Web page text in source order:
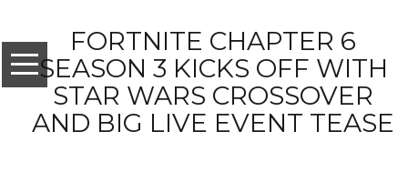
FORTNITE CHAPTER 6
SEASON 3 KICKS OFF WITH
STAR WARS CROSSOVER
AND BIG LIVE EVENT TEASE